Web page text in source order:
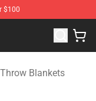
$100
Shop
Blankets